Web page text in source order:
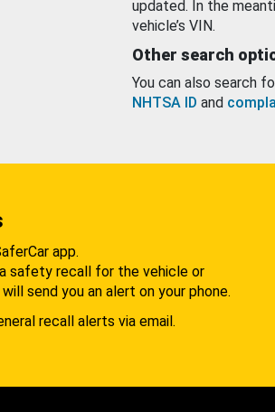
updated. In the
vehicle’s VIN.
Other search
You can also search
NHTSA ID and
app.
safety recall for the vehicle or
send you an alert on your phone.
recall alerts via email.